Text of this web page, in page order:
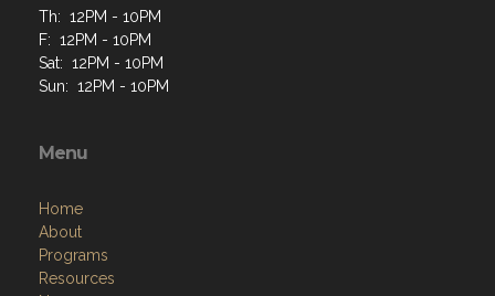
Th: 12PM - 10PM
F: 12PM - 10PM
Sat: 12PM - 10PM
Sun: 12PM - 10PM
Menu
Home
About
Programs
Resources